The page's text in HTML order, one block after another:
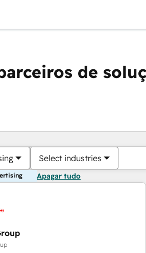
de
Select industries
Apagar tudo